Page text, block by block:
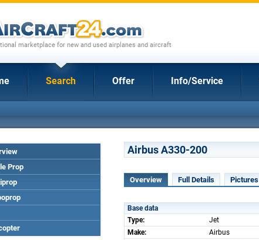
marketplace for new and used airplanes and aircraft
Search Offer Info/Service
Prop
Airbus A330-200
Overview Full Details Pictures
Base data
Type:
Jet
Make:
Airbus